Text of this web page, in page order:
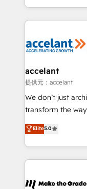
outil et des données
collecte et de
de la productivité des
avec un
métiers et
travers le
d’entreprise. Grâce à une méthodologie éprouvée
rapidement vos
HubSpot dans votre
un échange dédié.
accelant
提供元：accelant
We don’t just
transform the
Elite HubSpot
creating tailored,
accelerate
and ensure faster
day one, our
Elite5.0